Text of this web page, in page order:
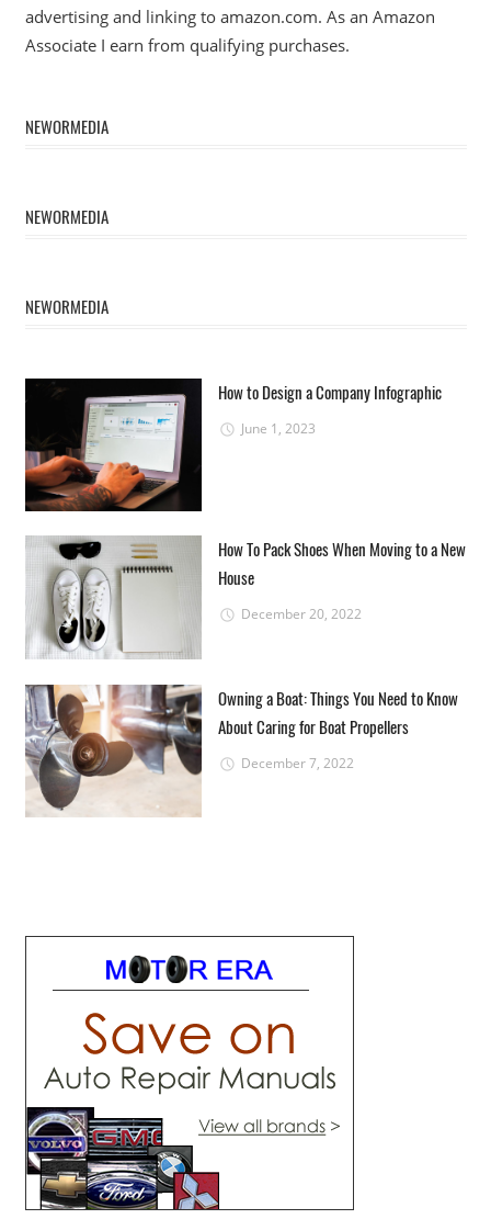
advertising and linking to amazon.com. As an Amazon
Associate I earn from qualifying purchases.
NEWORMEDIA
NEWORMEDIA
NEWORMEDIA
How to Design a Company Infographic
June 1, 2023
How To Pack Shoes When Moving to a New
House
December 20, 2022
Owning a Boat: Things You Need to Know
About Caring for Boat Propellers
December 7, 2022